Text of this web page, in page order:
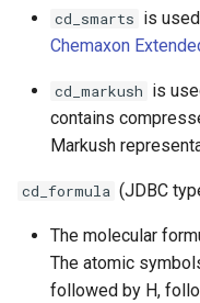
cd_smarts is
Chemaxon
cd_markush is
contains
Markush
cd_formula (JDBC
The molecular
The atomic
followed by H,